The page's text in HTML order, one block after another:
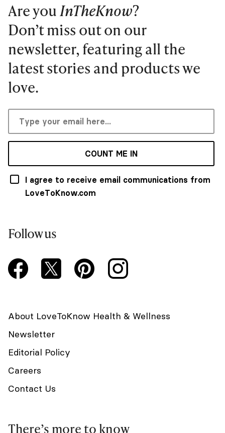
Are youInTheKnow?
Don’t miss out on our
newsletter, featuring all the
latest stories and products we
love.
COUNT ME IN
I agree to receive email communications from
LoveToKnow.com
Follow us
About LoveToKnow Health & Wellness
Newsletter
Editorial Policy
Careers
Contact Us
There’s more to know